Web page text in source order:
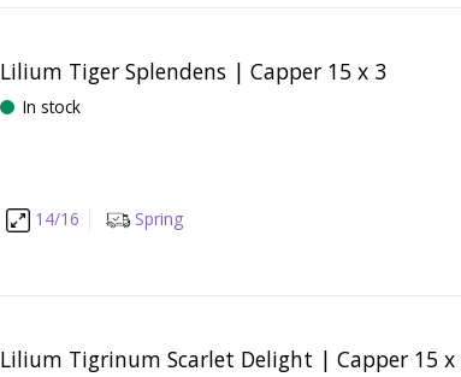
Lilium Tiger Splendens | Capper 15 x 3
In stock
14/16 Spring
Lilium Tigrinum Scarlet Delight | Capper 15 x